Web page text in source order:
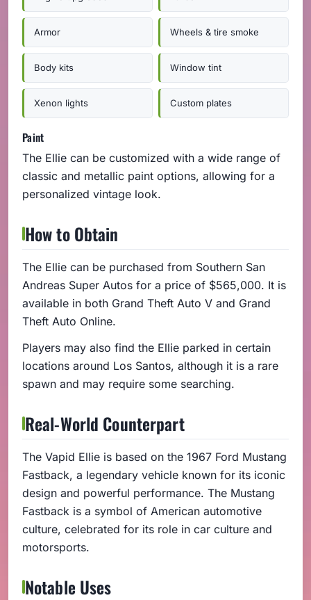
Armor Wheels & tire smoke
Body kits Window tint
Xenon lights Custom plates
Paint
The Ellie can be customized with a wide range of
classic and metallic paint options, allowing for a
personalized vintage look.
How to Obtain
The Ellie can be purchased from Southern San
Andreas Super Autos for a price of $565,000. It is
available in both Grand Theft Auto V and Grand
Theft Auto Online.
Players may also find the Ellie parked in certain
locations around Los Santos, although it is a rare
spawn and may require some searching.
Real-World Counterpart
The Vapid Ellie is based on the 1967 Ford Mustang
Fastback, a legendary vehicle known for its iconic
design and powerful performance. The Mustang
Fastback is a symbol of American automotive
culture, celebrated for its role in car culture and
motorsports.
Notable Uses